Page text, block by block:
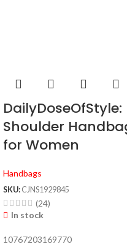
DailyDoseOfStyle:
Shoulder
for Women
Handbags
SKU: CJNS1929845
(24)
In stock
10767203169770